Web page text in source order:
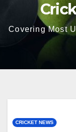
Covering Most
CRICKET NEWS